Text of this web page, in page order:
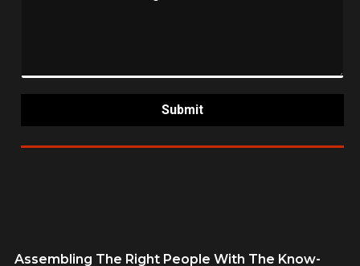
Submit
Assembling The Right People With The Know-